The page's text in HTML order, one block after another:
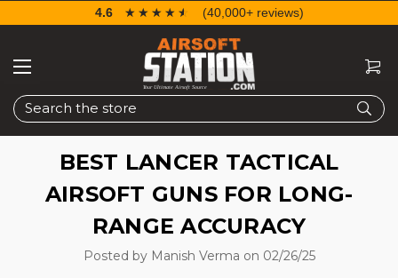
Search
4.6 ☆☆☆☆☆
★★★★★ (40,000+ reviews)
BEST LANCER TACTICAL
AIRSOFT GUNS FOR LONG-
RANGE ACCURACY
Posted by Manish Verma on 02/26/25